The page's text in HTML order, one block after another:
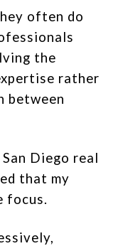
often do
the
rather
between
Diego real
that my
focus.